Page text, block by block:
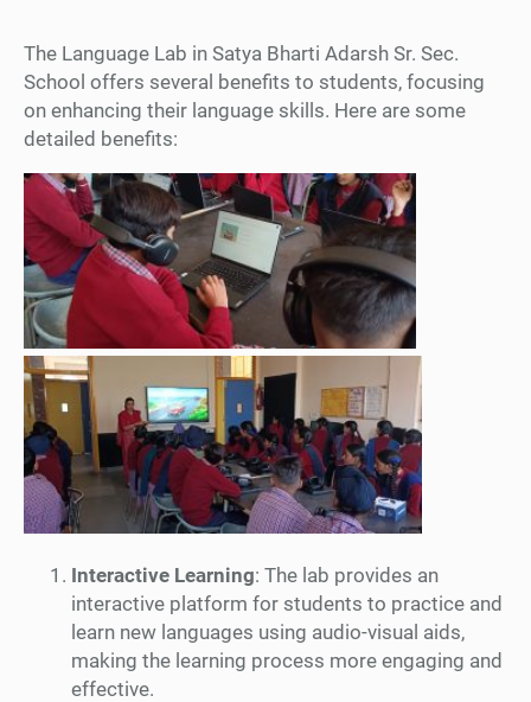
The Language Lab in Satya Bharti Adarsh Sr. Sec.
School offers several benefits to students, focusing
on enhancing their language skills. Here are some
detailed benefits:
Interactive Learning: The lab provides an
interactive platform for students to practice and
learn new languages using audio-visual aids,
making the learning process more engaging and
effective.